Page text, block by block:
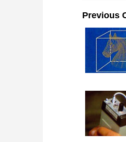
Previous